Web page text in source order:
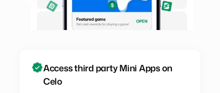
Access third party Mini Apps on
Celo